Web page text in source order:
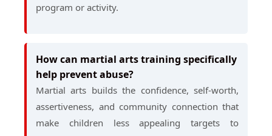
program or activity.
How can martial arts training specifically
help prevent abuse?
Martial arts builds the confidence, self-worth,
assertiveness, and community connection that
make children less appealing targets to